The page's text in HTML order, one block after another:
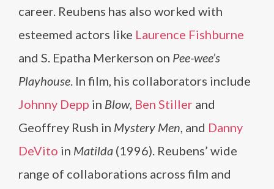
career. Reubens has also worked with
esteemed actors like Laurence Fishburne
and S. Epatha Merkerson on Pee-wee’s
Playhouse. In film, his collaborators include
Johnny Depp in Blow, Ben Stiller and
Geoffrey Rush in Mystery Men, and Danny
DeVito in Matilda (1996). Reubens’ wide
range of collaborations across film and